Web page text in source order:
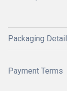
Packaging
Payment Terms